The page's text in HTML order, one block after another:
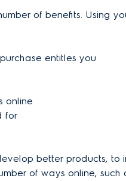
of benefits. Using
entitles you
online
for
better products, to
of ways online,